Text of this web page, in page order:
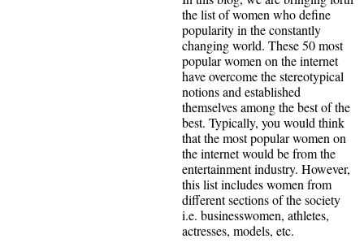
the list of women who define
popularity in the constantly
changing world. These 50 most
popular women on the internet
have overcome the stereotypical
notions and established
themselves among the best of the
best. Typically, you would think
that the most popular women on
the internet would be from the
entertainment industry. However,
this list includes women from
different sections of the society
i.e. businesswomen, athletes,
actresses, models, etc.